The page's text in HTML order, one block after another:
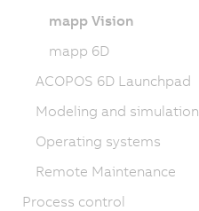
mapp Vision
mapp 6D
ACOPOS 6D Launchpad
Modeling and simulation
Operating systems
Remote Maintenance
Process control